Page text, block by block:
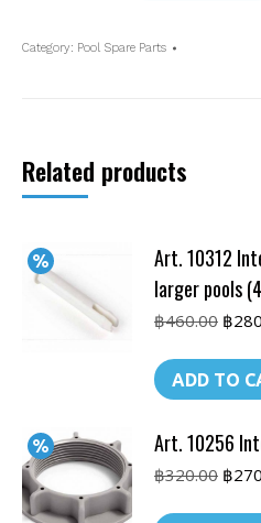
Category: Pool Spare Parts
Related products
Art. 10312
larger pools
฿460.00
was:
฿
฿
ADD TO
Art. 10256
฿320.00
was:
฿